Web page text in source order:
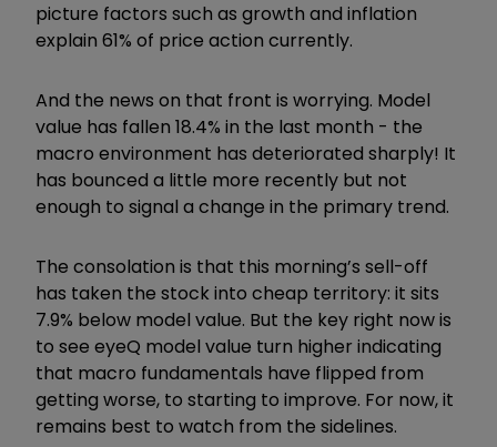
picture factors such as growth and inflation
explain 61% of price action currently.
And the news on that front is worrying. Model
value has fallen 18.4% in the last month - the
macro environment has deteriorated sharply! It
has bounced a little more recently but not
enough to signal a change in the primary trend.
The consolation is that this morning’s sell-off
has taken the stock into cheap territory: it sits
7.9% below model value. But the key right now is
to see eyeQ model value turn higher indicating
that macro fundamentals have flipped from
getting worse, to starting to improve. For now, it
remains best to watch from the sidelines.